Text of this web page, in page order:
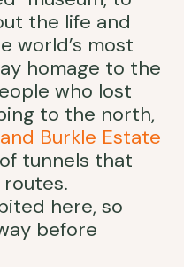
the life and
world’s most
homage to the
who lost
to the north,
Burkle Estate
tunnels that
here, so
before